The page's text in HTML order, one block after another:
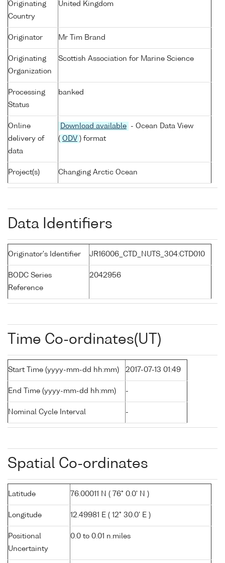
Originating
Country
United Kingdom
Originator Mr Tim Brand
Originating
Organization
Scottish Association for Marine Science
Processing
Status
banked
Online
delivery of
data
Download available
- Ocean Data View
( ODV ) format
Project(s) Changing Arctic Ocean
Data Identifiers
Originator's Identifier JR16006_CTD_NUTS_304:CTD010
BODC Series
Reference
2042956
Time Co-ordinates(UT)
Start Time (yyyy-mm-dd hh:mm) 2017-07-13 01:49
End Time (yyyy-mm-dd hh:mm) -
Nominal Cycle Interval -
Spatial Co-ordinates
Latitude 76.00011 N ( 76° 0.0' N )
Longitude 12.49981 E ( 12° 30.0' E )
Positional
Uncertainty
0.0 to 0.01 n.miles